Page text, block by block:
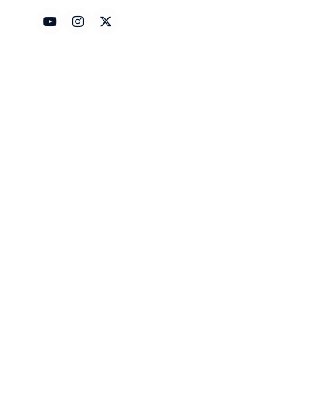
Simple Steps
Transforming a yard with artificial turf
outdoor aesthetics and functionality.
homeowners to achieve a lush, green
difference between a flawless